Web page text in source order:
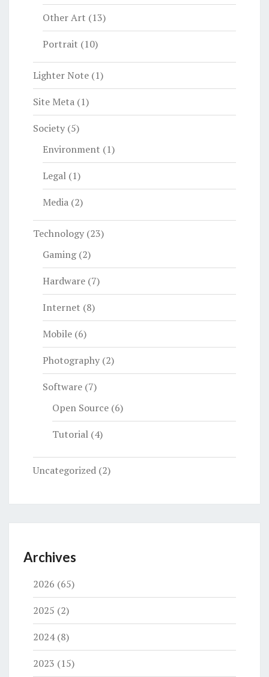
Other Art (13)
Portrait (10)
Lighter Note (1)
Site Meta (1)
Society (5)
Environment (1)
Legal (1)
Media (2)
Technology (23)
Gaming(2)
Hardware (7)
Internet (8)
Mobile (6)
Photography (2)
Software (7)
Open Source (6)
Tutorial (4)
Uncategorized (2)
Archives
2026 (65)
2025 (2)
2024(8)
2023 (15)